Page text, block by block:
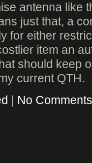
antenna like
just that, a
for either
item an
should keep
current QTH.
| No